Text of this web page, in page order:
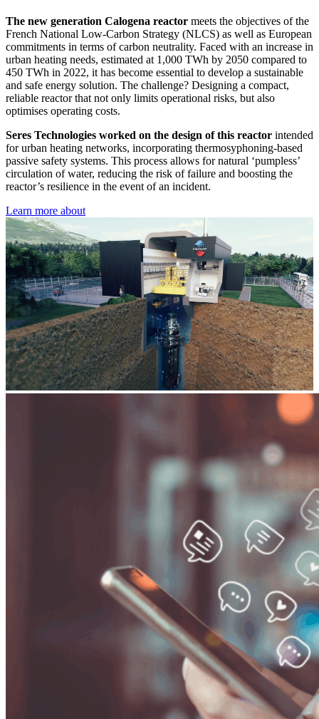
The new generation Calogena reactor meets the objectives of the
French National Low-Carbon Strategy (NLCS) as well as European
commitments in terms of carbon neutrality. Faced with an increase in
urban heating needs, estimated at 1,000 TWh by 2050 compared to
450 TWh in 2022, it has become essential to develop a sustainable
and safe energy solution. The challenge? Designing a compact,
reliable reactor that not only limits operational risks, but also
optimises operating costs.
Seres Technologies worked on the design of this reactor intended
for urban heating networks, incorporating thermosyphoning-based
passive safety systems. This process allows for natural ‘pumpless’
circulation of water, reducing the risk of failure and boosting the
reactor’s resilience in the event of an incident.
Learn more about